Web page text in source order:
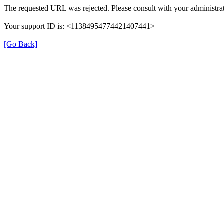
The requested URL was rejected. Please consult with your
Your support ID is: <11384954774421407441>
[Go Back]